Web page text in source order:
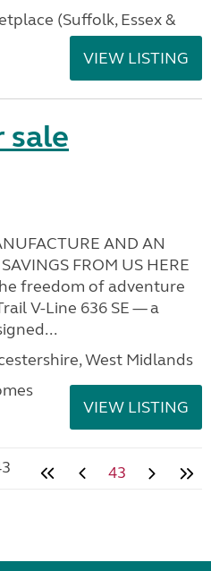
(Suffolk, Essex &
VIEW LISTING
sale
AND AN
FROM US HERE
freedom of adventure
V-Line 636 SE — a
West Midlands
VIEW LISTING
43